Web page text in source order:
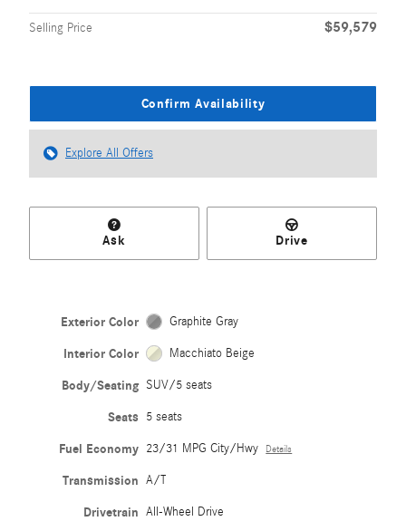
Selling Price $59,579
Confirm Availability
Explore All Offers
Ask Drive
Exterior Color Graphite Gray
Interior Color Macchiato Beige
Body/Seating SUV/5 seats
Seats 5 seats
Fuel Economy 23/31 MPG City/Hwy Details
Transmission A/T
Drivetrain All-Wheel Drive